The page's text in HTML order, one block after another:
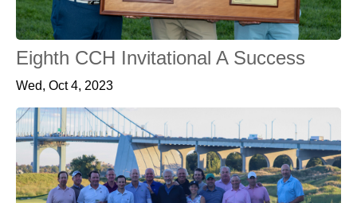
Eighth CCH Invitational A Success
Wed, Oct 4, 2023